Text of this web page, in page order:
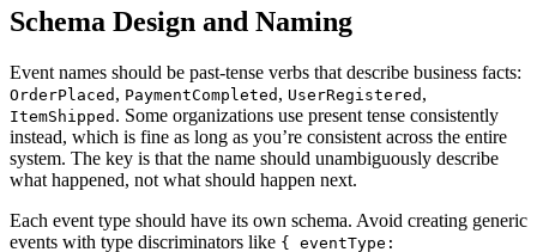
Schema Design and Naming
Event names should be past-tense verbs that describe business facts:
OrderPlaced , PaymentCompleted , UserRegistered ,
ItemShipped . Some organizations use present tense consistently
instead, which is fine as long as you’re consistent across the entire
system. The key is that the name should unambiguously describe
what happened, not what should happen next.
Each event type should have its own schema. Avoid creating generic
events with type discriminators like { eventType: